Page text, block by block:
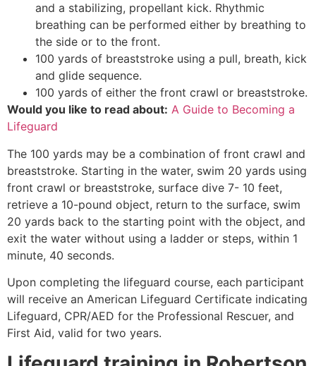
and a stabilizing, propellant kick. Rhythmic
breathing can be performed either by breathing to
the side or to the front.
100 yards of breaststroke using a pull, breath, kick
and glide sequence.
100 yards of either the front crawl or breaststroke.
Would you like to read about: A Guide to Becoming a
Lifeguard
The 100 yards may be a combination of front crawl and
breaststroke. Starting in the water, swim 20 yards using
front crawl or breaststroke, surface dive 7- 10 feet,
retrieve a 10-pound object, return to the surface, swim
20 yards back to the starting point with the object, and
exit the water without using a ladder or steps, within 1
minute, 40 seconds.
Upon completing the lifeguard course, each participant
will receive an American Lifeguard Certificate indicating
Lifeguard, CPR/AED for the Professional Rescuer, and
First Aid, valid for two years.